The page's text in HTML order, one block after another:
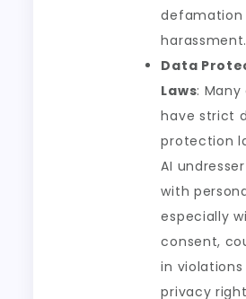
defamation
harassment.
Data
Laws:
have strict
protection
AI
with
especially
consent,
in
privacy